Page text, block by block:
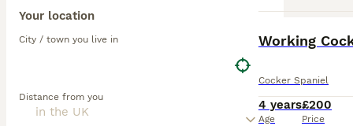
Your location
City / town you live in
Distance from you
Working
Cocker Spaniel
4 years
Age
£200
Price